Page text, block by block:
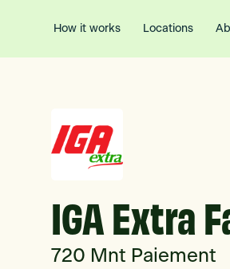
How it works Locations
IGA Extra
720 Mnt Paiement